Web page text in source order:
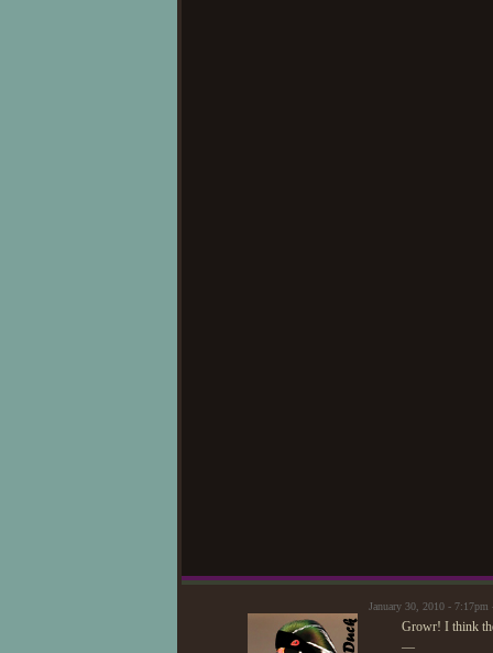
January 30, 2010 -
Growr! I think
—